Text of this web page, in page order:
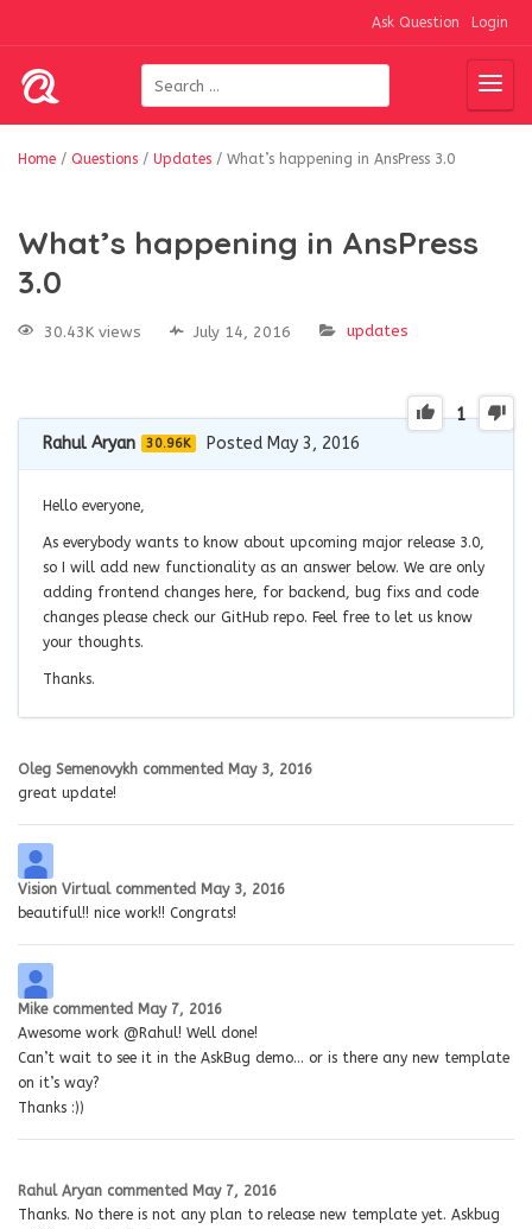
Ask Question Login
Home / Questions / Updates / What’s happening in AnsPress 3.0
What’s happening in AnsPress
3.0
30.43K views July 14, 2016 updates
1
Rahul Aryan 30.96K Posted May 3, 2016
Hello everyone,
As everybody wants to know about upcoming major release 3.0,
so I will add new functionality as an answer below. We are only
adding frontend changes here, for backend, bug fixs and code
changes please check our GitHub repo. Feel free to let us know
your thoughts.
Thanks.
Oleg Semenovykh commented May 3, 2016
great update!
Vision Virtual commented May 3, 2016
beautiful!! nice work!! Congrats!
Mike commented May 7, 2016
Awesome work @Rahul! Well done!
Can’t wait to see it in the AskBug demo… or is there any new template
on it’s way?
Thanks :))
Rahul Aryan commented May 7, 2016
Thanks. No there is not any plan to release new template yet. Askbug